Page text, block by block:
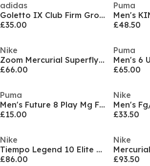
adidas
Goletto IX Club Firm Ground Boots
£35.00
Puma
£48.50
Nike
Zoom Mercurial Superfly 10 Academy Adults Firm Ground Football Boots
£66.00
Puma
£65.00
Puma
Men's Future 8 Play Mg Firm Ground Football Boots
£15.00
Nike
£33.50
Nike
Tiempo Legend 10 Elite Adults Firm Ground Football Boots
£86.00
Nike
£93.50